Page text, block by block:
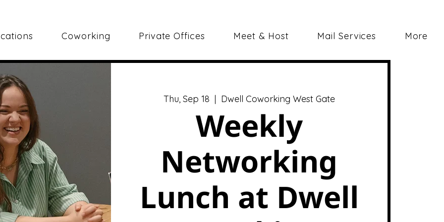
Coworking Private Offices Meet & Host Mail Services More
Thu, Sep 18
  |
Dwell Coworking West Gate
Weekly
Networking
Lunch at Dwell